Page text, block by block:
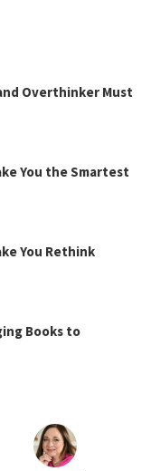
Overthinker Must
You the Smartest
You Rethink
Books to